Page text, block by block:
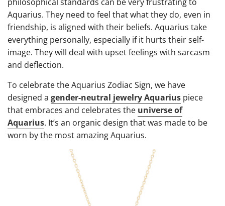
Aquarius. They need to feel that what they do, even in
friendship, is aligned with their beliefs. Aquarius take
everything personally, especially if it hurts their self-
image. They will deal with upset feelings with sarcasm
and deflection.
To celebrate the Aquarius Zodiac Sign, we have
designed a gender-neutral jewelry Aquarius piece
that embraces and celebrates the universe of
Aquarius. It’s an organic design that was made to be
worn by the most amazing Aquarius.